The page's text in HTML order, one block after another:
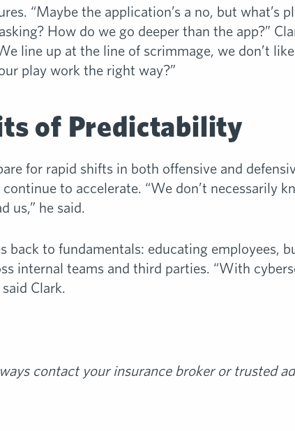
“Maybe the application’s a no, but what’s
How do we go deeper than the app?”
line up at the line of scrimmage, we don’t
play work the right way?”
of Predictability
for rapid shifts in both offensive and
to accelerate. “We don’t necessarily
us,” he said.
back to fundamentals: educating employees,
internal teams and third parties. “With
Clark.
contact your insurance broker or trusted